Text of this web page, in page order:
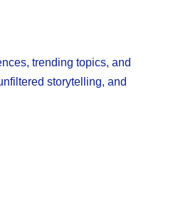
trending topics, and
storytelling, and